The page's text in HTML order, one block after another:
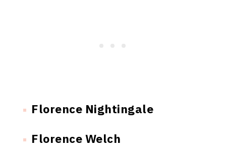
Florence Nightingale
Florence Welch